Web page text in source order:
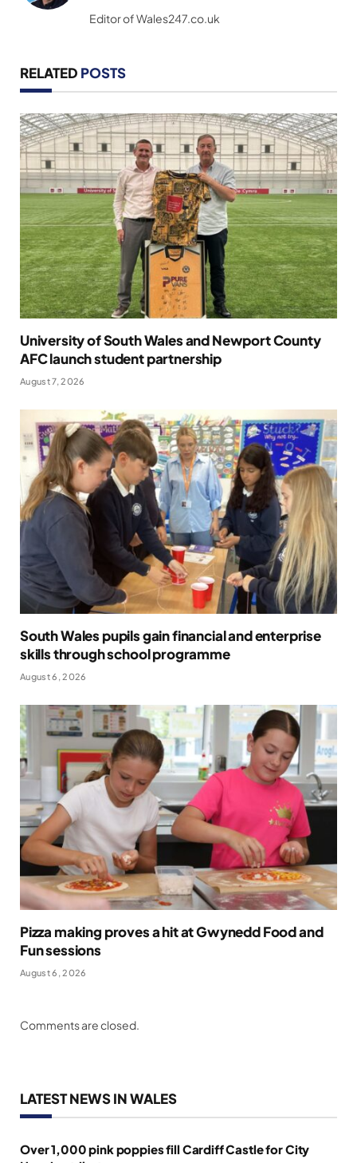
Editor of Wales247.co.uk
RELATED POSTS
University of South Wales and Newport County
AFC launch student partnership
August 7, 2026
South Wales pupils gain financial and enterprise
skills through school programme
August 6, 2026
Pizza making proves a hit at Gwynedd Food and
Fun sessions
August 6, 2026
Comments are closed.
LATEST NEWS IN WALES
Over 1,000 pink poppies fill Cardiff Castle for City